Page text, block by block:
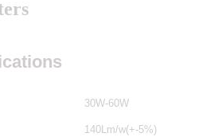
30W-60W
140Lm/w(+-5%)